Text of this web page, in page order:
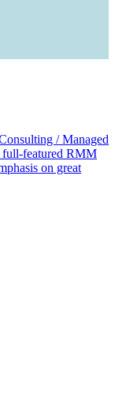
/ Managed
full-featured RMM
on great